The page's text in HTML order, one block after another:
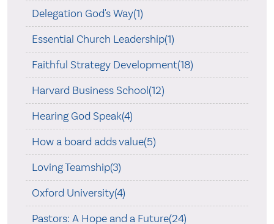
Delegation God's Way(1)
Essential Church Leadership(1)
Faithful Strategy Development(18)
Harvard Business School(12)
Hearing God Speak(4)
How a board adds value(5)
Loving Teamship(3)
Oxford University(4)
Pastors: A Hope and a Future(24)